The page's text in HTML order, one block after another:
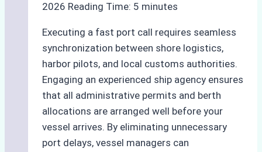
2026 Reading Time: 5 minutes
Executing a fast port call requires seamless
synchronization between shore logistics,
harbor pilots, and local customs authorities.
Engaging an experienced ship agency ensures
that all administrative permits and berth
allocations are arranged well before your
vessel arrives. By eliminating unnecessary
port delays, vessel managers can